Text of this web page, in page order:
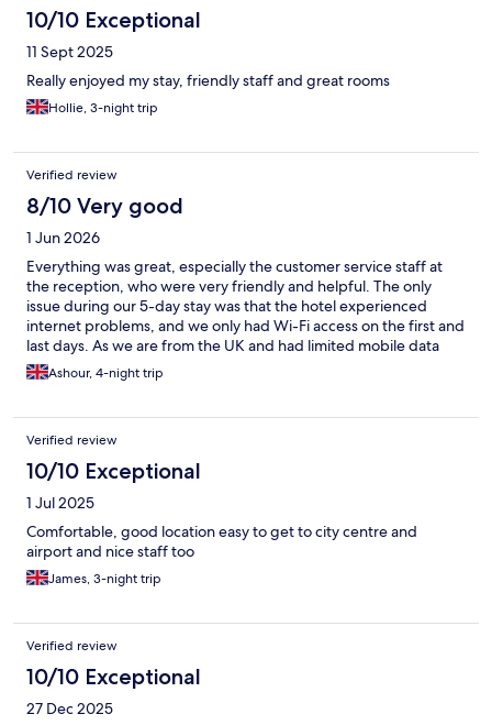
10/10 Exceptional
11 Sept 2025
Really enjoyed my stay, friendly staff and great rooms
Hollie, 3-night trip
Verified review
8/10 Very good
1 Jun 2026
Everything was great, especially the customer service staff at
the reception, who were very friendly and helpful. The only
issue during our 5-day stay was that the hotel experienced
internet problems, and we only had Wi-Fi access on the first and
last days. As we are from the UK and had limited mobile data
available, my children struggled to watch YouTube and stay
entertained. Apart from the internet issue, everything else was
Ashour, 4-night trip
Verified review
10/10 Exceptional
1 Jul 2025
Comfortable, good location easy to get to city centre and
airport and nice staff too
James, 3-night trip
Verified review
10/10 Exceptional
27 Dec 2025